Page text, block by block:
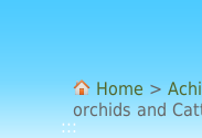
:::
Home >
orchids and